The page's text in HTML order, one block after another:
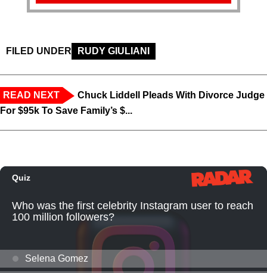
FILED UNDER RUDY GIULIANI
READ NEXT
Chuck Liddell Pleads With Divorce Judge
For $95k To Save Family’s $...